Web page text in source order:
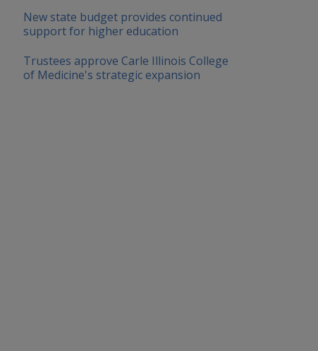
New state budget provides continued
support for higher education
Trustees approve Carle Illinois College
of Medicine's strategic expansion